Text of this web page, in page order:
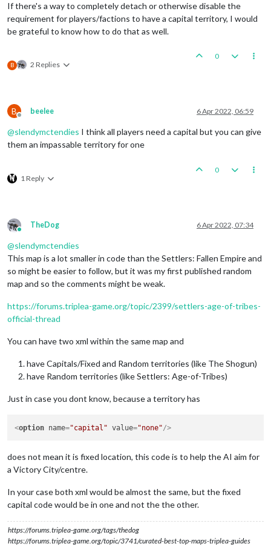
If there's a way to completely detach or otherwise disable the
requirement for players/factions to have a capital territory, I would
be grateful to know how to do that as well.
B 2 Replies
0
B
Offline
beelee 6 Apr 2022, 06:59
@slendymctendies I think all players need a capital but you can give
them an impassable territory for one
1 Reply
0
Online
TheDog 6 Apr 2022, 07:34
@slendymctendies
This map is a lot smaller in code than the Settlers: Fallen Empire and
so might be easier to follow, but it was my first published random
map and so the comments might be weak.
https://forums.triplea-game.org/topic/2399/settlers-age-of-tribes-
official-thread
You can have two xml within the same map and
have Capitals/Fixed and Random territories (like The Shogun)
have Random territories (like Settlers: Age-of-Tribes)
Just in case you dont know, because a territory has
<option name="capital" value="none"/>
does not mean it is fixed location, this code is to help the AI aim for
a Victory City/centre.
In your case both xml would be almost the same, but the fixed
capital code would be in one and not the the other.
https://forums.triplea-game.org/tags/thedog
https://forums.triplea-game.org/topic/3741/curated-best-top-maps-triplea-guides